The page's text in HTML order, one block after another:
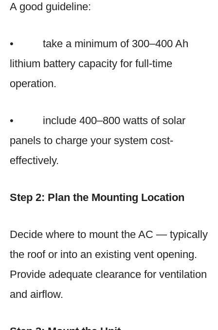
A good guideline:
• take a minimum of 300–400 Ah
lithium battery capacity for full-time
operation.
• include 400–800 watts of solar
panels to charge your system cost-
effectively.
Step 2: Plan the Mounting Location
Decide where to mount the AC — typically
the roof or into an existing vent opening.
Provide adequate clearance for ventilation
and airflow.